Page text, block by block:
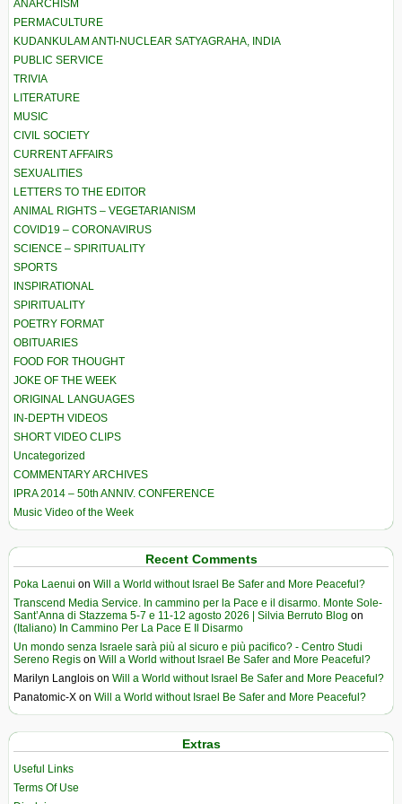
ANARCHISM
PERMACULTURE
KUDANKULAM ANTI-NUCLEAR SATYAGRAHA, INDIA
PUBLIC SERVICE
TRIVIA
LITERATURE
MUSIC
CIVIL SOCIETY
CURRENT AFFAIRS
SEXUALITIES
LETTERS TO THE EDITOR
ANIMAL RIGHTS – VEGETARIANISM
COVID19 – CORONAVIRUS
SCIENCE – SPIRITUALITY
SPORTS
INSPIRATIONAL
SPIRITUALITY
POETRY FORMAT
OBITUARIES
FOOD FOR THOUGHT
JOKE OF THE WEEK
ORIGINAL LANGUAGES
IN-DEPTH VIDEOS
SHORT VIDEO CLIPS
Uncategorized
COMMENTARY ARCHIVES
IPRA 2014 – 50th ANNIV. CONFERENCE
Music Video of the Week
Recent Comments
Poka Laenui on Will a World without Israel Be Safer and More Peaceful?
Transcend Media Service. In cammino per la Pace e il disarmo. Monte Sole-
Sant’Anna di Stazzema 5-7 e 11-12 agosto 2026 | Silvia Berruto Blog on
(Italiano) In Cammino Per La Pace E Il Disarmo
Un mondo senza Israele sarà più al sicuro e più pacifico? - Centro Studi
Sereno Regis on Will a World without Israel Be Safer and More Peaceful?
Marilyn Langlois on Will a World without Israel Be Safer and More Peaceful?
Panatomic-X on Will a World without Israel Be Safer and More Peaceful?
Extras
Useful Links
Terms Of Use